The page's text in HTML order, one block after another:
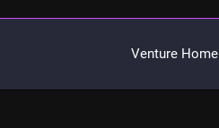
Venture Home